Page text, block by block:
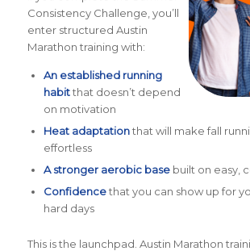
Consistency Challenge, you’ll
enter structured Austin
Marathon training with:
An established running
habitthat doesn’t depend
on motivation
Heat adaptationthat will make fall
effortless
A stronger aerobic basebuilt on easy,
Confidencethat you can show up for
hard days
This is the launchpad. Austin Marathon